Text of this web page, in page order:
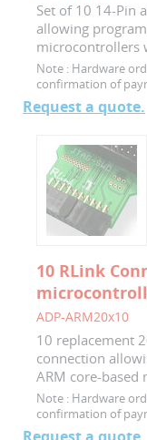
Set of 10 14-Pin
allowing
microcontrollers
Note : Hardware
confirmation of
Request a quote.
10 RLink
ADP-ARM20x10
10 replacement
connection
ARM core-
Note : Hardware
confirmation of